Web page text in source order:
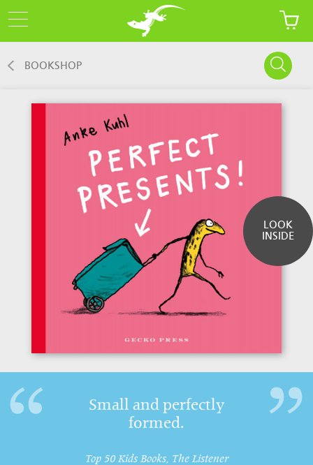
BOOKSHOP
LOOK
INSIDE
Small and perfectly
formed.
Top 50 Kids Books, The Listener